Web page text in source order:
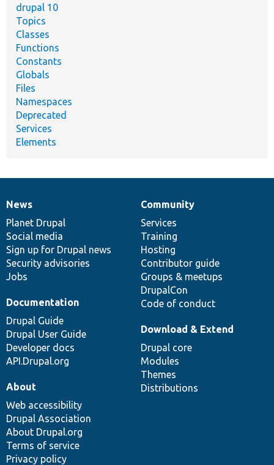
drupal 10
Topics
Classes
Functions
Constants
Globals
Files
Namespaces
Deprecated
Services
Elements
News
items
News
Planet Drupal
Social media
Sign up for Drupal news
Security advisories
Jobs
Our
community
Community
Services
Training
Hosting
Contributor guide
Groups & meetups
DrupalCon
Code of conduct
Documentation
Documentation
Drupal Guide
Drupal User Guide
Developer docs
API.Drupal.org
Drupal
code
base
Download & Extend
Drupal core
Modules
Themes
Distributions
Governance
of
community
About
Web accessibility
Drupal Association
About Drupal.org
Terms of service
Privacy policy